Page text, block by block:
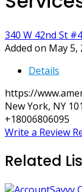
340 W 42nd St
Added on May 5,
Details
https://
New York, NY
+18006806095
Write a Review
Related